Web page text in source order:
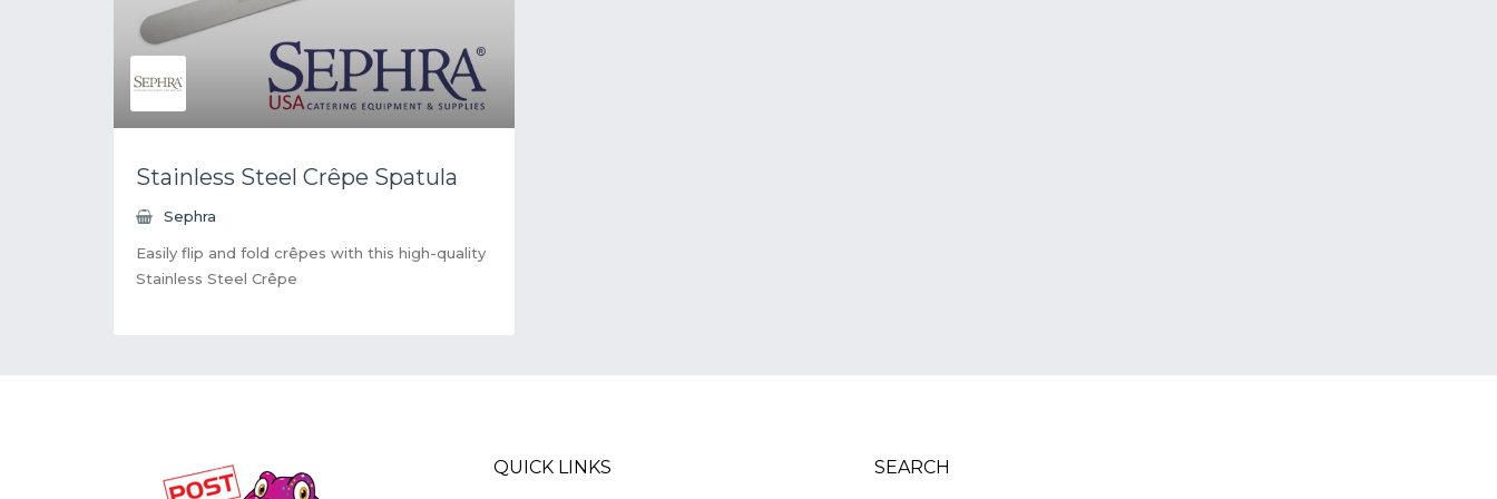
Stainless Steel Crêpe Spatula
Sephra
Easily flip and fold crêpes with this high-quality
Stainless Steel Crêpe
QUICK LINKS SEARCH